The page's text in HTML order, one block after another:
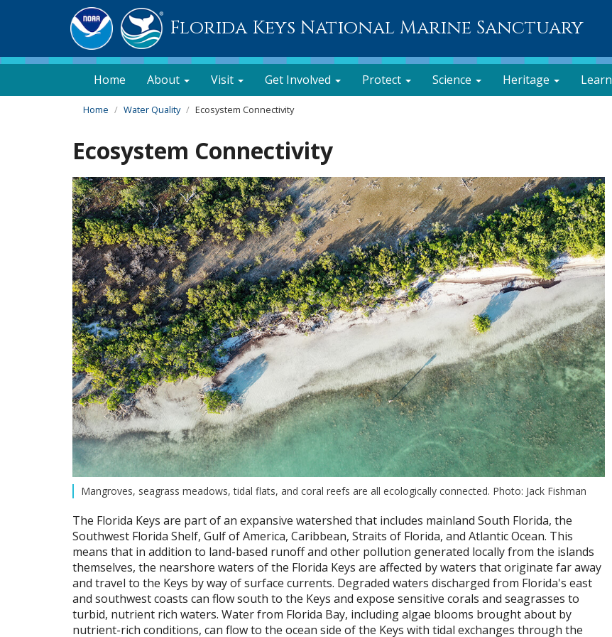
Florida Keys National Marine Sanctuary
Home About Visit Get Involved Protect Science Heritage Learn
Home Water Quality Ecosystem Connectivity
Ecosystem Connectivity
Mangroves, seagrass meadows, tidal flats, and coral reefs are all ecologically connected. Photo: Jack Fishman
The Florida Keys are part of an expansive watershed that includes mainland South Florida, the
Southwest Florida Shelf, Gulf of America, Caribbean, Straits of Florida, and Atlantic Ocean. This
means that in addition to land-based runoff and other pollution generated locally from the islands
themselves, the nearshore waters of the Florida Keys are affected by waters that originate far away
and travel to the Keys by way of surface currents. Degraded waters discharged from Florida's east
and southwest coasts can flow south to the Keys and expose sensitive corals and seagrasses to
turbid, nutrient rich waters. Water from Florida Bay, including algae blooms brought about by
nutrient-rich conditions, can flow to the ocean side of the Keys with tidal exchanges through the